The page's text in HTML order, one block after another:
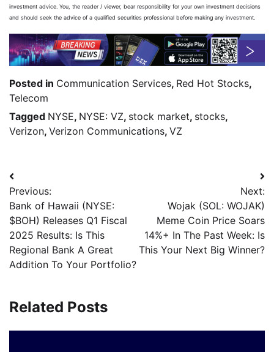
investment advice. You, the reader / viewer, bear responsibility for your own investment decisions
and should seek the advice of a qualified securities professional before making any investment.
Posted in Communication Services, Red Hot Stocks,
Telecom
Tagged NYSE, NYSE: VZ, stock market, stocks,
Verizon, Verizon Communications, VZ
Previous:
Bank of Hawaii (NYSE:
$BOH) Releases Q1 Fiscal
2025 Results: Is This
Regional Bank A Great
Addition To Your Portfolio?
Next:
Wojak (SOL: WOJAK)
Meme Coin Price Soars
14%+ In The Past Week: Is
This Your Next Big Winner?
Related Posts